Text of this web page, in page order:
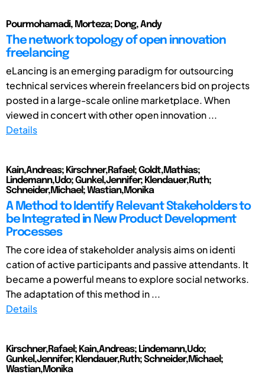
Pourmohamadi, Morteza; Dong, Andy
The network topology of open innovation
freelancing
eLancing is an emerging paradigm for outsourcing
technical services wherein freelancers bid on projects
posted in a large-scale online marketplace. When
viewed in concert with other open innovation ...
Details
Kain,Andreas; Kirschner,Rafael; Goldt,Mathias;
Lindemann,Udo; Gunkel,Jennifer; Klendauer,Ruth;
Schneider,Michael; Wastian,Monika
A Method to Identify Relevant Stakeholders to
be Integrated in New Product Development
Processes
The core idea of stakeholder analysis aims on identi
cation of active participants and passive attendants. It
became a powerful means to explore social networks.
The adaptation of this method in ...
Details
Kirschner,Rafael; Kain,Andreas; Lindemann,Udo;
Gunkel,Jennifer; Klendauer,Ruth; Schneider,Michael;
Wastian,Monika